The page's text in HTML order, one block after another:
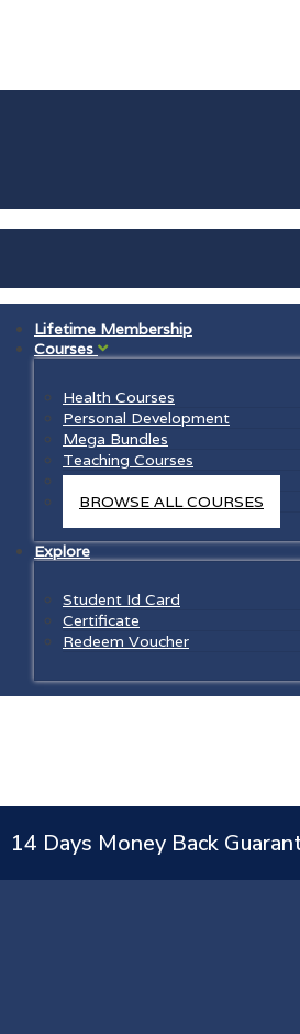
Lifetime Membership
Courses
Health Courses
Personal Development
Mega Bundles
Teaching Courses
Law Courses
BROWSE ALL COURSES
Explore
Student Id Card
Certificate
Redeem Voucher
14 Days Money Back